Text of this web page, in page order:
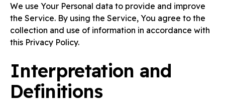
We use Your Personal data to provide and improve
the Service. By using the Service, You agree to the
collection and use of information in accordance with
this Privacy Policy.
Interpretation and
Definitions